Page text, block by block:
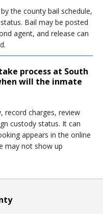
the county bail schedule,
Bail may be posted
agent, and release can
process at South
will the inmate
record charges, review
custody status. It can
appears in the online
may not show up